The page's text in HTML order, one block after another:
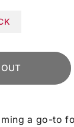
a go-to